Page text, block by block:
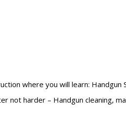
where you will learn:
not harder – Handgun cleaning,